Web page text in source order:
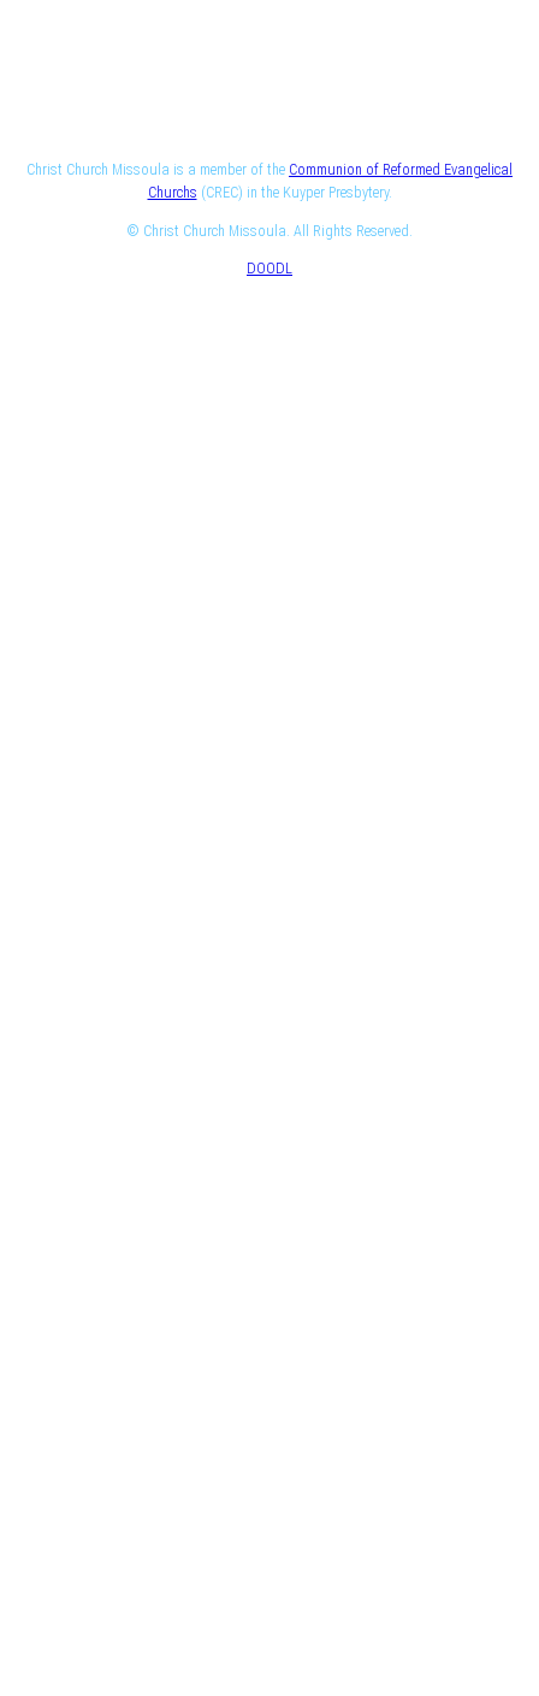
Christ Church Missoula is a member of the Communion of Reformed Evangelical
Churchs (CREC) in the Kuyper Presbytery.
© Christ Church Missoula. All Rights Reserved.
DOODL